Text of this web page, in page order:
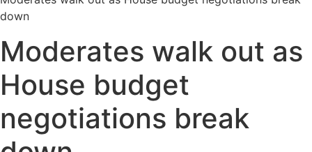
down
Moderates walk out as
House budget
negotiations break